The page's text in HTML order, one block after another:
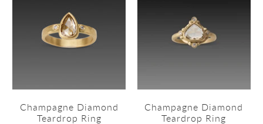
Champagne Diamond
Teardrop Ring
Champagne Diamond
Teardrop Ring